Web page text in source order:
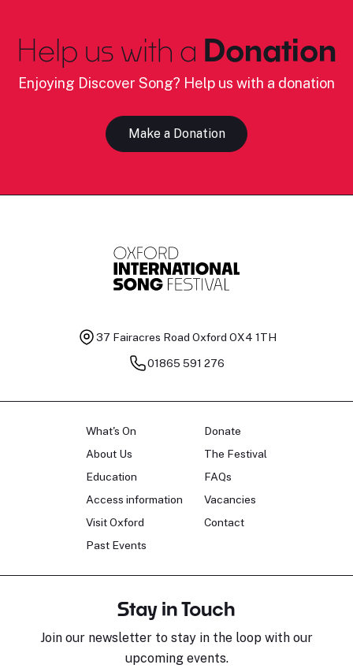
Help us with a Donation
Enjoying Discover Song? Help us with a donation
Make a Donation
37 Fairacres Road Oxford OX4 1TH
01865 591 276
What's On
About Us
Education
Access information
Visit Oxford
Past Events
Donate
The Festival
FAQs
Vacancies
Contact
Stay in Touch
Join our newsletter to stay in the loop with our
upcoming events.